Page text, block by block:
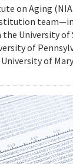
on Aging
University of
of
of